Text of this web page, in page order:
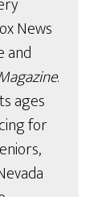
News
and
.
ages
for